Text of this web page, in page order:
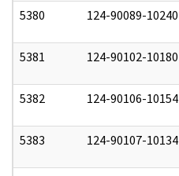
5380 124-90089-10240
5381 124-90102-10180
5382 124-90106-10154
5383 124-90107-10134